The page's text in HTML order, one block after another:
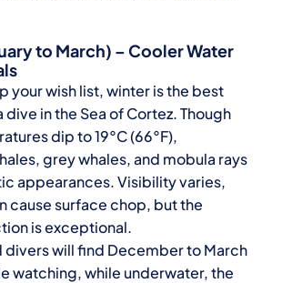
to March) – Cooler Water
your wish list, winter is the best
in the Sea of Cortez. Though
dip to 19°C (66°F),
grey whales, and mobula rays
appearances. Visibility varies,
cause surface chop, but the
is exceptional.
will find December to March
watching, while underwater, the